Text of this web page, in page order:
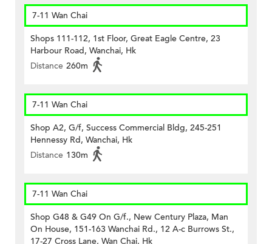
7-11 Wan Chai
Shops 111-112, 1st Floor, Great Eagle Centre, 23
Harbour Road, Wanchai, Hk
Distance 260m
7-11 Wan Chai
Shop A2, G/f, Success Commercial Bldg, 245-251
Hennessy Rd, Wanchai, Hk
Distance 130m
7-11 Wan Chai
Shop G48 & G49 On G/f., New Century Plaza, Man
On House, 151-163 Wanchai Rd., 12 A-c Burrows St.,
17-27 Cross Lane, Wan Chai, Hk